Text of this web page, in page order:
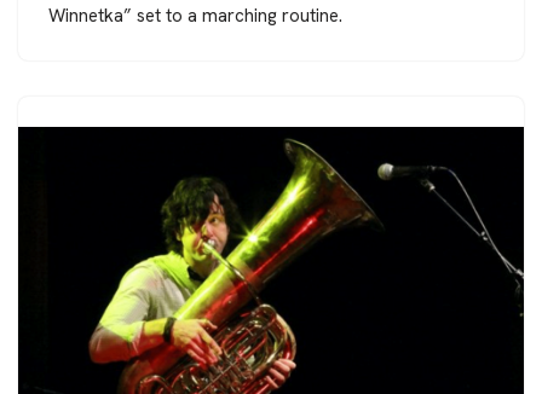
Winnetka” set to a marching routine.